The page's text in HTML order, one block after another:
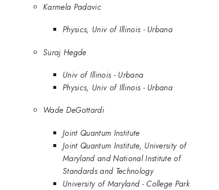
Karmela Padavic
Physics, Univ of Illinois - Urbana
Suraj Hegde
Univ of Illinois - Urbana
Physics, Univ of Illinois - Urbana
Wade DeGottardi
Joint Quantum Institute
Joint Quantum Institute, University of
Maryland and National Institute of
Standards and Technology
University of Maryland - College Park